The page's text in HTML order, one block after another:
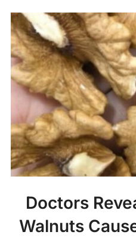
Doctors
Walnuts